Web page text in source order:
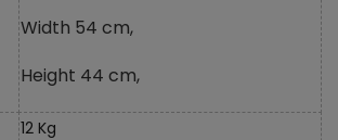
Width 54 cm,
Height 44 cm,
12 Kg